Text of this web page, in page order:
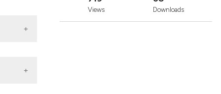
scientific paper
whether
Views Downloads